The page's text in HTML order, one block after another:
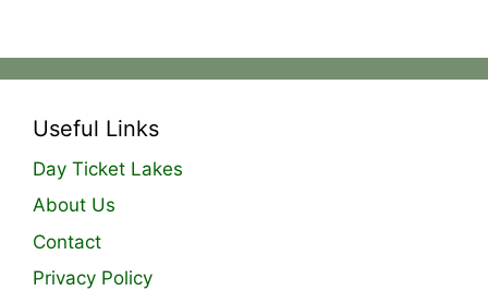
Useful Links
Day Ticket Lakes
About Us
Contact
Privacy Policy